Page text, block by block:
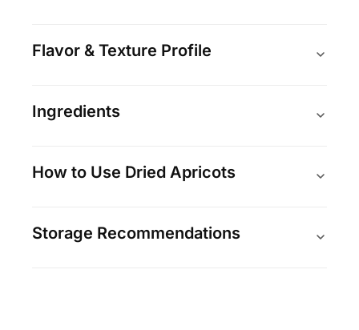
Flavor & Texture Profile
Ingredients
How to Use Dried Apricots
Storage Recommendations